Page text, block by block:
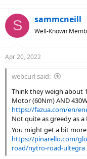
S sammcneill
Well-Known
Apr 20, 2022
webcurl said:
Think they weigh about
Motor (60Nm) AND
https://fazua.com/en/
Not quite as greedy as a
You might get a bit
https://pinarello.com/
road/nytro-road-ultegra